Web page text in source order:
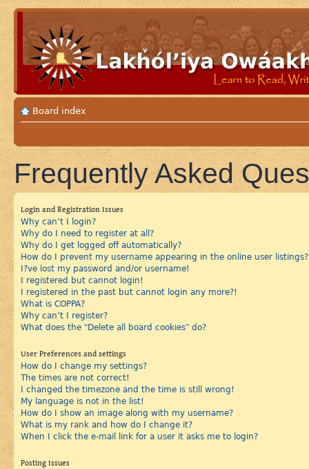
Board index
Frequently Asked
Login and Registration Issues
Why can’t I login?
Why do I need to register at all?
Why do I get logged off automatically?
How do I prevent my username appearing in the online user listings?
I?ve lost my password and/or username!
I registered but cannot login!
I registered in the past but cannot login any more?!
What is COPPA?
Why can’t I register?
What does the “Delete all board cookies” do?
User Preferences and settings
How do I change my settings?
The times are not correct!
I changed the timezone and the time is still wrong!
My language is not in the list!
How do I show an image along with my username?
What is my rank and how do I change it?
When I click the e-mail link for a user it asks me to login?
Posting Issues